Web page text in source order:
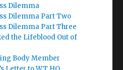
Dilemma
Dilemma Part Two
Dilemma Part Three
the Lifeblood Out of
Body Member